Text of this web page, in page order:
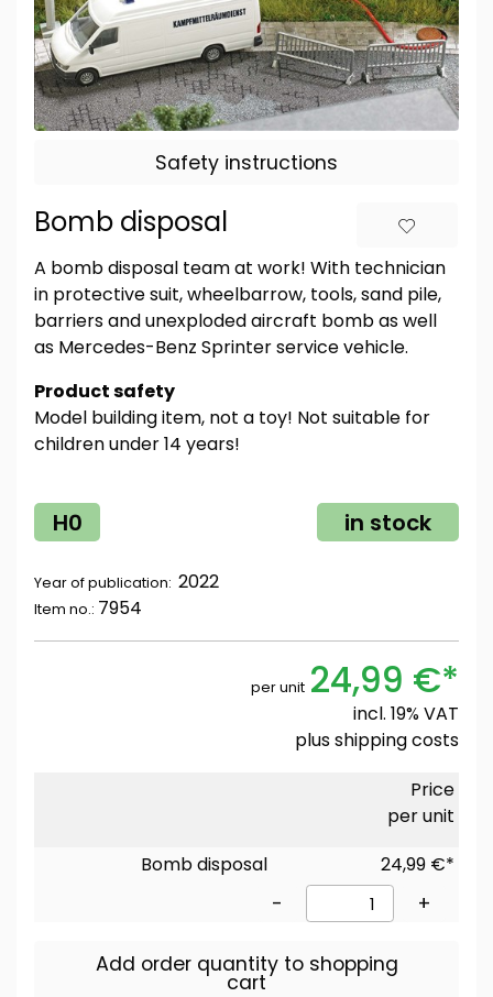
Safety instructions
Bomb disposal
A bomb disposal team at work! With technician
in protective suit, wheelbarrow, tools, sand pile,
barriers and unexploded aircraft bomb as well
as Mercedes-Benz Sprinter service vehicle.
Product safety
Model building item, not a toy! Not suitable for
children under 14 years!
H0 in stock
Year of publication: 2022
Item no.: 7954
per unit 24,99 €*
incl. 19% VAT
plusshipping costs
Price
per unit
Bomb disposal
24,99 €*
- +
Add order quantity to shopping
cart